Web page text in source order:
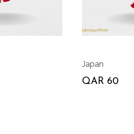
Japan
QAR 60